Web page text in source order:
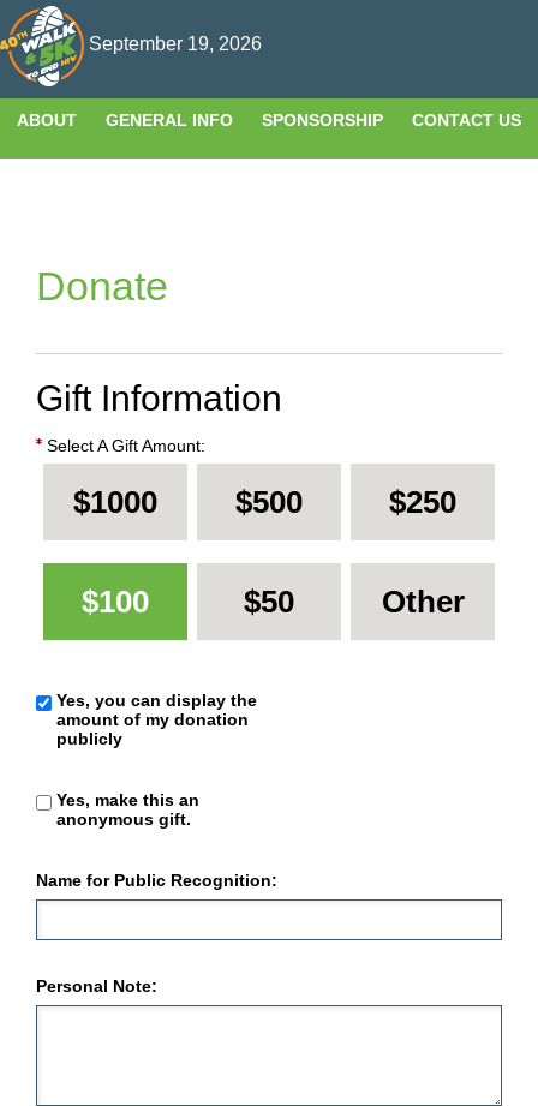
September 19, 2026
ABOUT GENERAL INFO SPONSORSHIP CONTACT US
Donate
Gift Information
Select A Gift Amount:
$1000 $500 $250
$100 $50 Other
Yes, you can display the
amount of my donation
publicly
Yes, make this an
anonymous gift.
Name for Public Recognition:
Personal Note: